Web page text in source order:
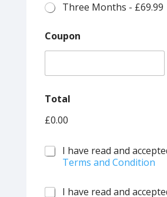
Three Months - £69.99
Coupon
Total
£0.00
T
e
s
I have read and
Terms and Condition
T
I have read and